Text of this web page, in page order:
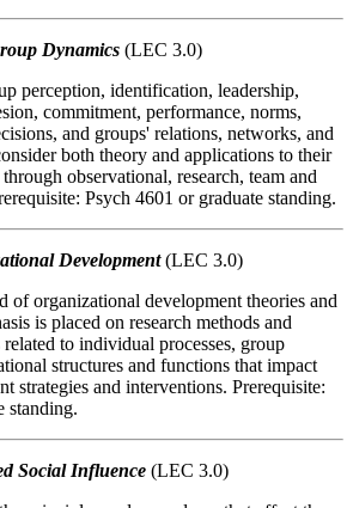
Dynamics (LEC 3.0)
perception, identification, leadership,
commitment, performance, norms,
and groups' relations, networks, and
both theory and applications to their
observational, research, team and
Psych 4601 or graduate standing.
Development(LEC 3.0)
of organizational development theories and
is placed on research methods and
to individual processes, group
structures and functions that impact
strategies and interventions. Prerequisite:
standing.
Social Influence (LEC 3.0)